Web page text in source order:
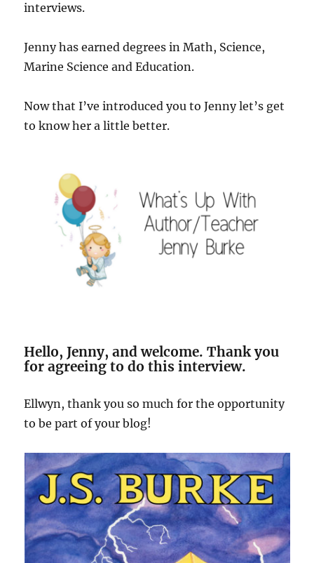
interviews.
Jenny has earned degrees in Math, Science,
Marine Science and Education.
Now that I’ve introduced you to Jenny let’s get
to know her a little better.
Hello, Jenny, and welcome. Thank you
for agreeing to do this interview.
Ellwyn, thank you so much for the opportunity
to be part of your blog!